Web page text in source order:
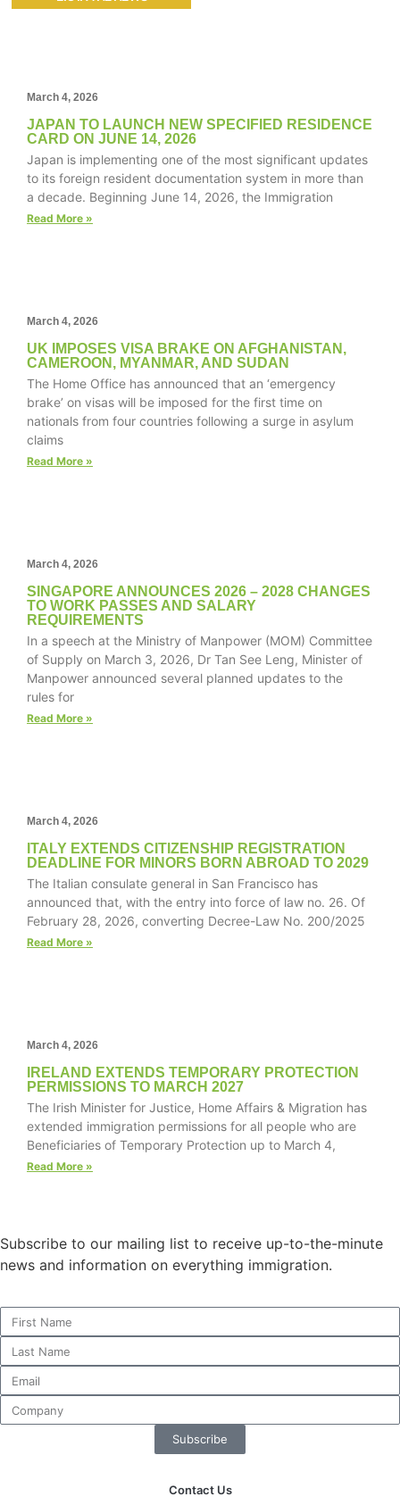
March 4, 2026
JAPAN TO LAUNCH NEW SPECIFIED RESIDENCE
CARD ON JUNE 14, 2026
Japan is implementing one of the most significant updates
to its foreign resident documentation system in more than
a decade. Beginning June 14, 2026, the Immigration
Read More »
March 4, 2026
UK IMPOSES VISA BRAKE ON AFGHANISTAN,
CAMEROON, MYANMAR, AND SUDAN
The Home Office has announced that an ‘emergency
brake’ on visas will be imposed for the first time on
nationals from four countries following a surge in asylum
claims
Read More »
March 4, 2026
SINGAPORE ANNOUNCES 2026 – 2028 CHANGES
TO WORK PASSES AND SALARY
REQUIREMENTS
In a speech at the Ministry of Manpower (MOM) Committee
of Supply on March 3, 2026, Dr Tan See Leng, Minister of
Manpower announced several planned updates to the
rules for
Read More »
March 4, 2026
ITALY EXTENDS CITIZENSHIP REGISTRATION
DEADLINE FOR MINORS BORN ABROAD TO 2029
The Italian consulate general in San Francisco has
announced that, with the entry into force of law no. 26. Of
February 28, 2026, converting Decree-Law No. 200/2025
Read More »
March 4, 2026
IRELAND EXTENDS TEMPORARY PROTECTION
PERMISSIONS TO MARCH 2027
The Irish Minister for Justice, Home Affairs & Migration has
extended immigration permissions for all people who are
Beneficiaries of Temporary Protection up to March 4,
Read More »
Subscribe to our mailing list to receive up-to-the-minute
news and information on everything immigration.
Subscribe
Contact Us
Necessary
These
cookies are
not
optional.
Statistics
In order for
us to
improve the
website's
functionality
and
structure,
Experience
In order for
our website
to perform
as well as
possible
functionality
will
disappear
from the
website.
behavior as
you visit our
increase the
chance of
seeing
personalized
content and
offers.